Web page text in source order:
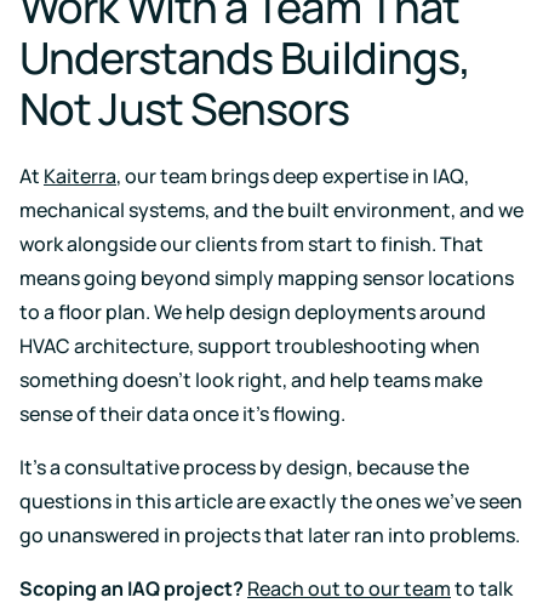
Understands Buildings,
Not Just Sensors
At Kaiterra, our team brings deep expertise in IAQ,
mechanical systems, and the built environment, and we
work alongside our clients from start to finish. That
means going beyond simply mapping sensor locations
to a floor plan. We help design deployments around
HVAC architecture, support troubleshooting when
something doesn't look right, and help teams make
sense of their data once it's flowing.
It's a consultative process by design, because the
questions in this article are exactly the ones we've seen
go unanswered in projects that later ran into problems.
Scoping an IAQ project? Reach out to our teamto talk